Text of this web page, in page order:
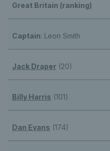
Great Britain (ranking)
Captain: Leon Smith
Jack Draper (20)
Billy Harris (101)
Dan Evans (174)